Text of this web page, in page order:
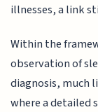
illnesses, a link
Within the
observation of
diagnosis, much
where a detailed